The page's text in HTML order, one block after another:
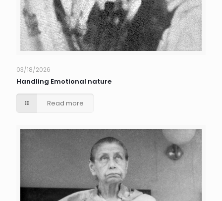
03/18/2026
Handling Emotional nature
Read more